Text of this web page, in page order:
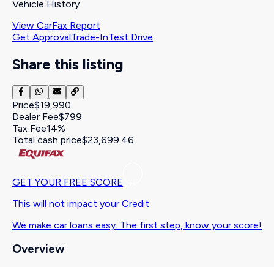
Vehicle History
View CarFax Report
Get ApprovalTrade-InTest Drive
Share this listing
Price$19,990
Dealer Fee$799
Tax Fee14%
Total cash price$23,699.46
GET YOUR FREE SCORE
This will not impact your Credit
We make car loans easy. The first step, know your score!
Overview